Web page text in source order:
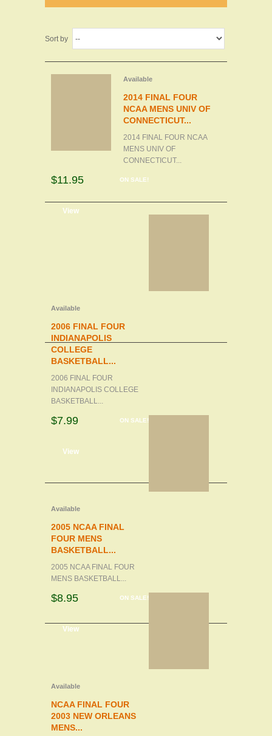
Sort by
Available
2014 FINAL FOUR
NCAA MENS UNIV OF
CONNECTICUT...
2014 FINAL FOUR NCAA
MENS UNIV OF
CONNECTICUT...
ON SALE!
$11.95
View
Available
2006 FINAL FOUR
INDIANAPOLIS
COLLEGE
BASKETBALL...
2006 FINAL FOUR
INDIANAPOLIS COLLEGE
BASKETBALL...
ON SALE!
$7.99
View
Available
2005 NCAA FINAL
FOUR MENS
BASKETBALL...
2005 NCAA FINAL FOUR
MENS BASKETBALL...
ON SALE!
$8.95
View
Available
NCAA FINAL FOUR
2003 NEW ORLEANS
MENS...